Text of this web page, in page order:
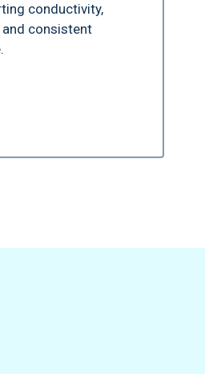
conductivity,
consistent